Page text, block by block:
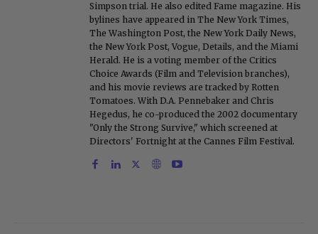
Simpson trial. He also edited Fame magazine. His
bylines have appeared in The New York Times,
The Washington Post, the New York Daily News,
the New York Post, Vogue, Details, and the Miami
Herald. He is a voting member of the Critics
Choice Awards (Film and Television branches),
and his movie reviews are tracked by Rotten
Tomatoes. With D.A. Pennebaker and Chris
Hegedus, he co-produced the 2002 documentary
"Only the Strong Survive," which screened at
Directors' Fortnight at the Cannes Film Festival.